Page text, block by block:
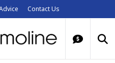
Contact Us